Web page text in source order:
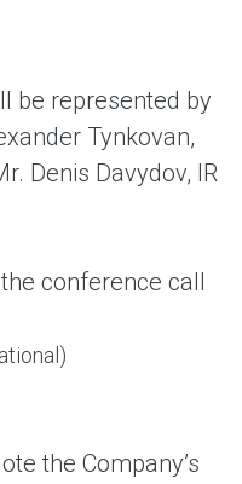
be represented by
Tynkovan,
Denis Davydov, IR
conference call
the Company’s